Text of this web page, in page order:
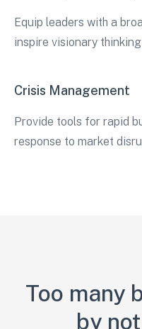
Equip leaders with a
inspire visionary
Crisis Management
Provide tools for rapid
response to market
Too many
by